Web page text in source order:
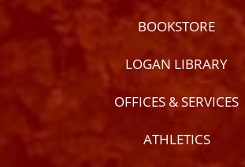
BOOKSTORE
LOGAN LIBRARY
OFFICES & SERVICES
ATHLETICS